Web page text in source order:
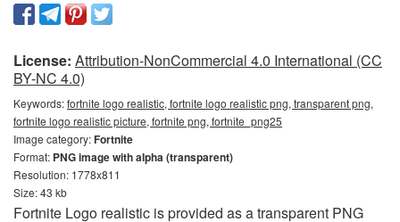
License: Attribution-NonCommercial 4.0 International (CC
BY-NC 4.0)
Keywords:fortnite logo realistic, fortnite logo realistic png, transparent png,
fortnite logo realistic picture, fortnite png, fortnite_png25
Image category:Fortnite
Format: PNG image with alpha (transparent)
Resolution: 1778x811
Size: 43 kb
Fortnite Logo realistic is provided as a transparent PNG